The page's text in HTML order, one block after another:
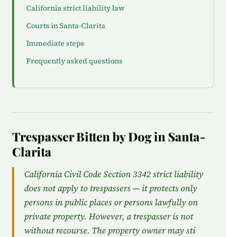
California strict liability law
Courts in Santa-Clarita
Immediate steps
Frequently asked questions
Trespasser Bitten by Dog in Santa-
Clarita
California Civil Code Section 3342 strict liability
does not apply to trespassers — it protects only
persons in public places or persons lawfully on
private property. However, a trespasser is not
without recourse. The property owner may sti